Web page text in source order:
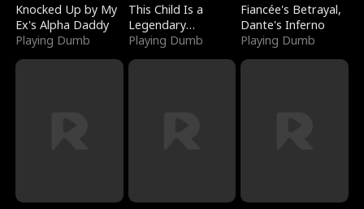
Knocked Up by My
Ex's Alpha Daddy
Playing Dumb
This Child Is a
Legendary
Sorcerer
Playing Dumb
Fiancée's Betrayal,
Dante's Inferno
Playing Dumb